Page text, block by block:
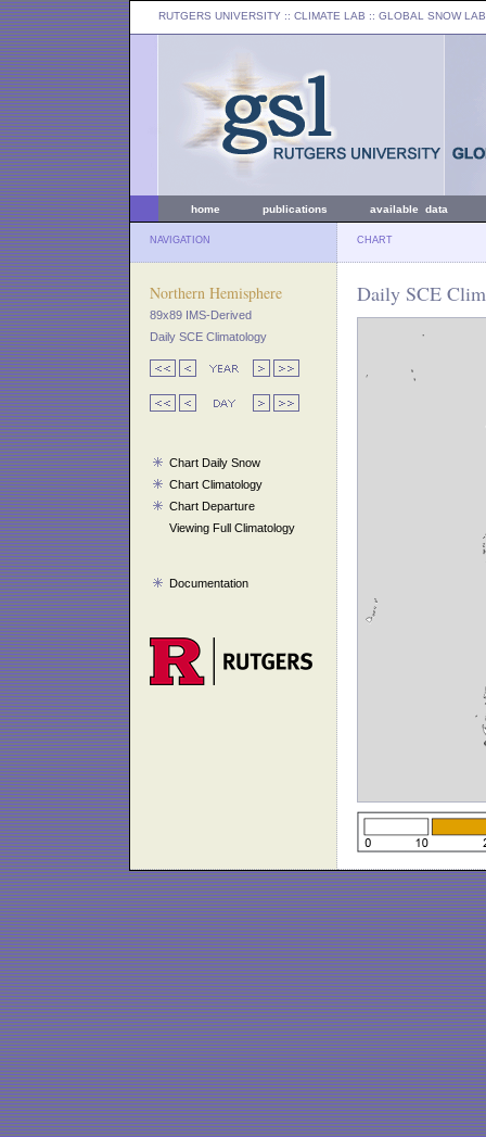
RUTGERS UNIVERSITY :: CLIMATE LAB :: GLOBAL SNOW LAB
home publications available data
NAVIGATION CHART
Northern Hemisphere
89x89 IMS-Derived
Daily SCE Climatology
Chart Daily Snow
Chart Climatology
Chart Departure
Viewing Full Climatology
Documentation
Daily SCE